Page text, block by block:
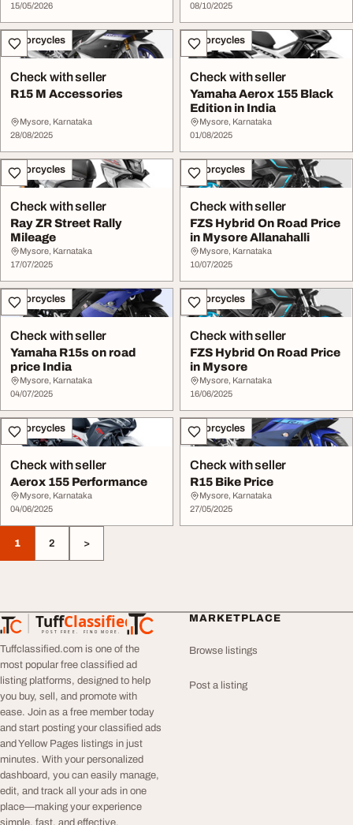
15/05/2026
08/10/2025
Motorcycles
Check with seller
R15 M Accessories
Mysore, Karnataka
28/08/2025
Motorcycles
Check with seller
Yamaha Aerox 155 Black
Edition in India
Mysore, Karnataka
01/08/2025
Motorcycles
Check with seller
Ray ZR Street Rally
Mileage
Mysore, Karnataka
17/07/2025
Motorcycles
Check with seller
FZS Hybrid On Road Price
in Mysore Allanahalli
Mysore, Karnataka
10/07/2025
Motorcycles
Check with seller
Yamaha R15s on road
price India
Mysore, Karnataka
04/07/2025
Motorcycles
Check with seller
FZS Hybrid On Road Price
in Mysore
Mysore, Karnataka
16/06/2025
Motorcycles
Check with seller
Aerox 155 Performance
Mysore, Karnataka
04/06/2025
Motorcycles
Check with seller
R15 Bike Price
Mysore, Karnataka
27/05/2025
1 2 >
TuffClassified
POST FREE. FIND MORE.
TuffClassified
Tuffclassified.com is one of the
most popular free classified ad
listing platforms, designed to help
you buy, sell, and promote with
ease. Join as a free member today
and start posting your classified ads
and Yellow Pages listings in just
minutes. With your personalized
dashboard, you can easily manage,
edit, and track all your ads in one
place—making your experience
simple, fast, and effective.
MARKETPLACE
Browse listings
Post a listing